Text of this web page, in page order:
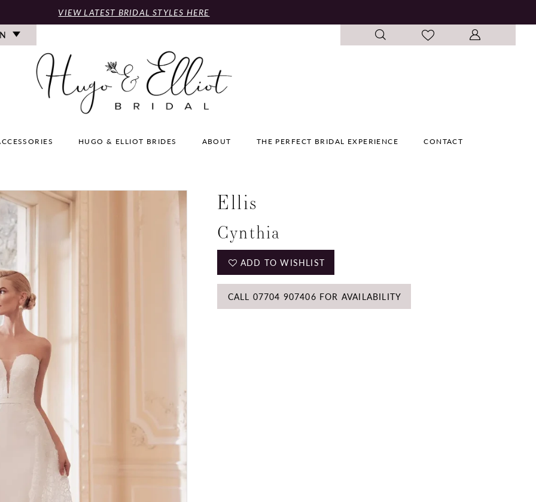
VIEW LATEST BRIDAL STYLES HERE
HUGO & ELLIOT BRIDES ABOUT THE PERFECT BRIDAL EXPERIENCE CONTACT
Ellis
Cynthia
ADD TO WISHLIST
CALL 07704 907406 FOR AVAILABILITY